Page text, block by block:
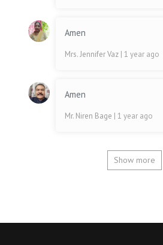
Amen
Mrs. Jennifer Vaz | 1 year ago
Amen
Mr. Niren Bage | 1 year ago
Show more